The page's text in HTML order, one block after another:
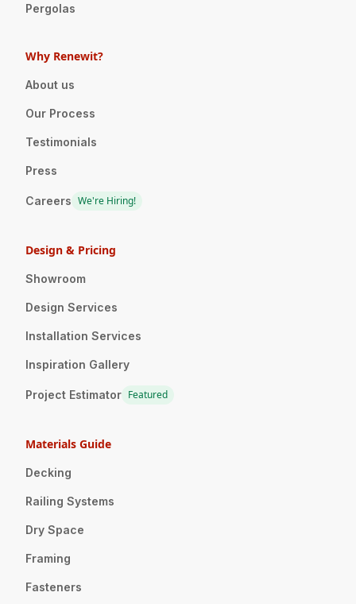
Pergolas
Why Renewit?
About us
Our Process
Testimonials
Press
Careers We're Hiring!
Design & Pricing
Showroom
Design Services
Installation Services
Inspiration Gallery
Project Estimator Featured
Materials Guide
Decking
Railing Systems
Dry Space
Framing
Fasteners